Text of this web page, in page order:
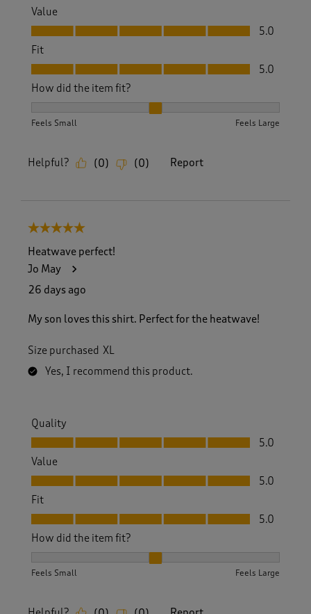
Value
Value, 5.0 out of 5
5.0
Fit
Fit, 5.0 out of 5
5.0
How did the item fit?
Feels Small Feels Large
Helpful? (0) (0) Report
5 out of 5 stars.
Heatwave perfect!
Jo May
26 days ago
My son loves this shirt. Perfect for the heatwave!
Size purchased XL
Yes, I recommend this product.
Quality
Quality, 5.0 out of 5
5.0
Value
Value, 5.0 out of 5
5.0
Fit
Fit, 5.0 out of 5
5.0
How did the item fit?
Feels Small Feels Large